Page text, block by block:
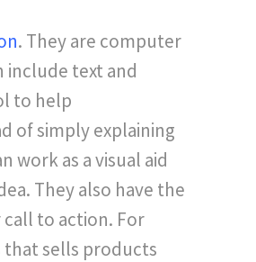
. They are computer
include text and
to help
of simply explaining
work as a visual aid
They also have the
call to action. For
that sells products